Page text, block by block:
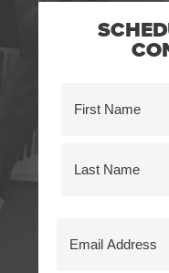
(Required)
Address